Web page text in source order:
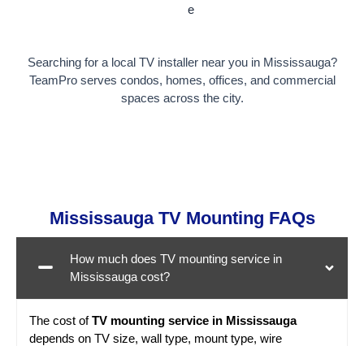
e
Searching for a local TV installer near you in Mississauga?
TeamPro serves condos, homes, offices, and commercial
spaces across the city.
Mississauga TV Mounting FAQs
How much does TV mounting service in
Mississauga cost?
The cost ofTV mounting service in Mississauga
depends on TV size, wall type, mount type, wire